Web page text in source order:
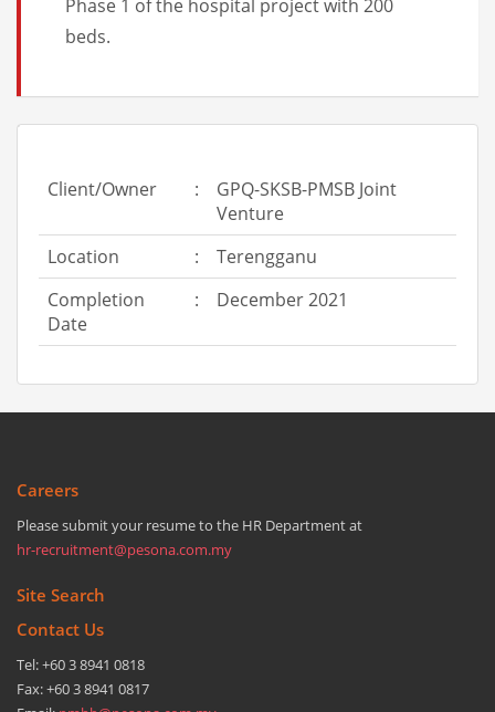
Phase 1 of the hospital project with 200
beds.
Client/Owner :
GPQ-SKSB-PMSB Joint
Venture
Location
:
Terengganu
Completion
Date
: December 2021
Careers
Please submit your resume to the HR Department at
hr-recruitment@pesona.com.my
Site Search
Contact Us
Tel: +60 3 8941 0818
Fax: +60 3 8941 0817